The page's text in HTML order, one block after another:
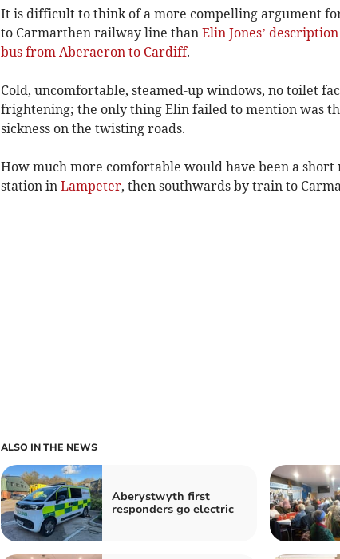
It is difficult to think of a more compelling argument
to Carmarthen railway line than Elin Jones’
bus from Aberaeron to Cardiff.
Cold, uncomfortable, steamed-up windows, no toilet
frightening; the only thing Elin failed to mention was
sickness on the twisting roads.
How much more comfortable would have been a
station in Lampeter, then southwards by train to
ALSO IN THE NEWS
Aberystwyth first
responders go electric